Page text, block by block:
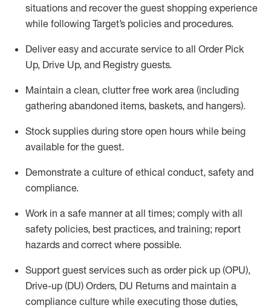
situations and recover the guest shopping experience
while following Target’s policies and procedures.
Deliver easy and accurate service to all Order Pick
Up, Drive Up, and Registry guests.
Maintain a clean, clutter free work area (including
gathering abandoned items, baskets, and hangers).
Stock supplies during store open hours while being
available for the guest.
Demonstrate a culture of ethical conduct, safety and
compliance.
Work in a safe mannerat all times; comply with all
safety policies, best practices, and training; report
hazards and correct where possible.
Support guest services such as order pick up (OPU),
Drive-up (DU) Orders, DU Returns and maintain a
compliance culture while executing those duties,